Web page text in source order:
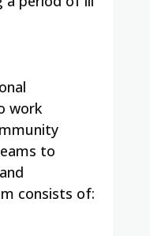
work
to
consists of: